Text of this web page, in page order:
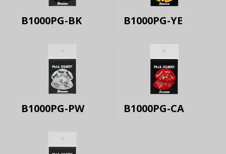
B1000PG-BK B1000PG-YE
B1000PG-PW B1000PG-CA